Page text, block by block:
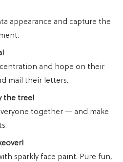
appearance and capture the
and hope on their
mail their letters.
the tree!
together — and make
sparkly face paint. Pure fun,